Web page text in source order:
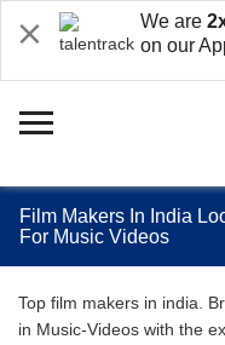
We are
on our
Film Makers In India
For Music Videos
Top film makers in india.
in Music-Videos with the